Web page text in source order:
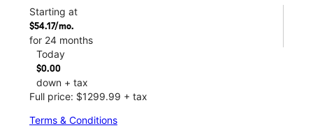
Starting at
$54.17/mo.
for 24 months
Today
$0.00
down + tax
Full price: $1299.99 + tax
Terms & Conditions